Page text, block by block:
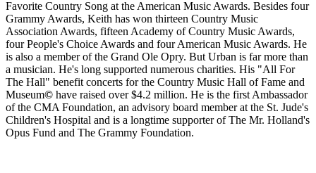
Favorite Country Song at the American Music Awards. Besides four
Grammy Awards, Keith has won thirteen Country Music
Association Awards, fifteen Academy of Country Music Awards,
four People's Choice Awards and four American Music Awards. He
is also a member of the Grand Ole Opry. But Urban is far more than
a musician. He's long supported numerous charities. His "All For
The Hall" benefit concerts for the Country Music Hall of Fame and
Museum© have raised over $4.2 million. He is the first Ambassador
of the CMA Foundation, an advisory board member at the St. Jude's
Children's Hospital and is a longtime supporter of The Mr. Holland's
Opus Fund and The Grammy Foundation.